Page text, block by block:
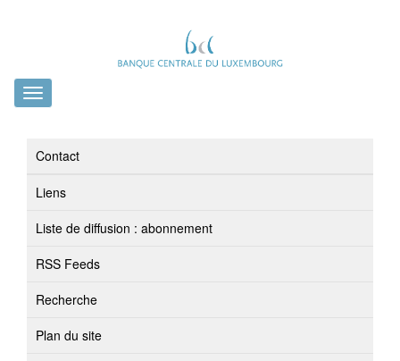
Toggle
navigation
Contact
Liens
Liste de diffusion : abonnement
RSS Feeds
Recherche
Plan du site